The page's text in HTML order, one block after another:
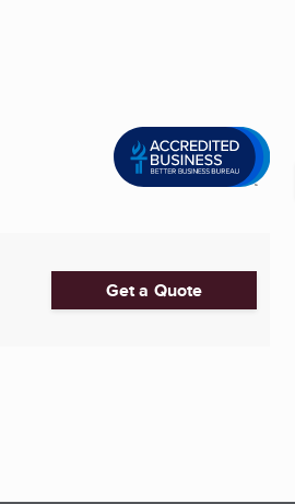
Get a Quote